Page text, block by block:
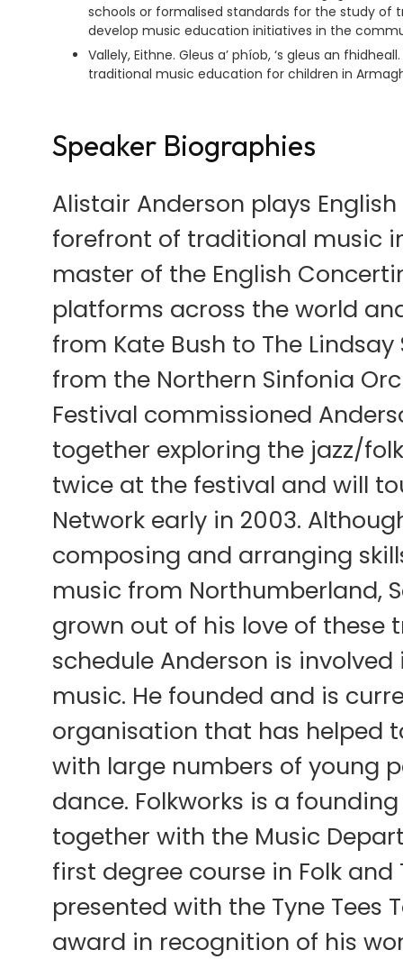
schools or formalised standards for the study of
develop music education initiatives in the
Vallely, Eithne. Gleus a’ phíob, ‘s gleus an
traditional music education for children in
Speaker Biographies
Alistair Anderson plays
forefront of traditional music
master of the English
platforms across the world
from Kate Bush to The
from the Northern Sinfonia
Festival commissioned
together exploring the jazz/
twice at the festival and will
Network early in 2003.
composing and arranging
music from Northumberland,
grown out of his love of
schedule Anderson is
music. He founded and is
organisation that has helped
with large numbers of young
dance. Folkworks is a
together with the Music
first degree course in Folk
presented with the Tyne Tees
award in recognition of his